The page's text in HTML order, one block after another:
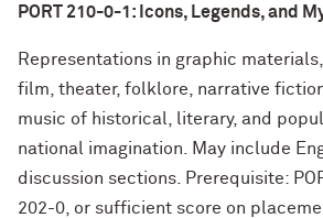
PORT 210-0-1: Icons, Legends, and
Representations in graphic
film, theater, folklore, narrative
music of historical, literary, and
national imagination. May include
discussion sections. Prerequisite:
202-0, or sufficient score on